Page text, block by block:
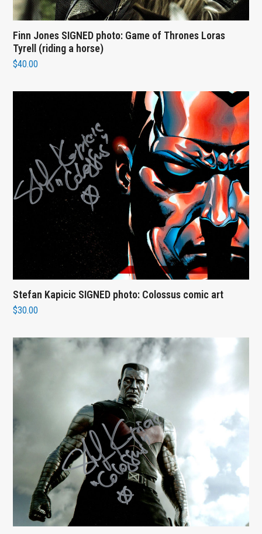
Finn Jones SIGNED photo: Game of Thrones Loras
Tyrell (riding a horse)
$40.00
Stefan Kapicic SIGNED photo: Colossus comic art
$30.00